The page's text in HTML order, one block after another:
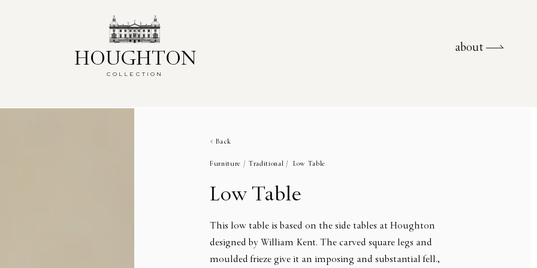
HOUGHTON
COLLECTION
about
HOUGHTON
COLLECTION
about
Back
Furniture / Traditional / Low Table
Low Table
This low table is based on the side tables at Houghton
designed by William Kent. The carved square legs and
moulded frieze give it an imposing and substantial fell.,